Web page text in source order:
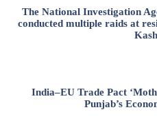
The National Investigation
conducted multiple raids at
India–EU Trade Pact
Punjab’s